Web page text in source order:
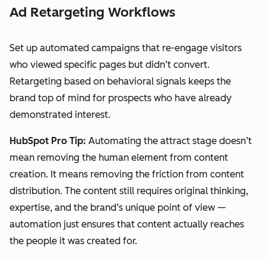
Ad Retargeting Workflows
Set up automated campaigns that re-engage visitors
who viewed specific pages but didn’t convert.
Retargeting based on behavioral signals keeps the
brand top of mind for prospects who have already
demonstrated interest.
HubSpot Pro Tip: Automating the attract stage doesn’t
mean removing the human element from content
creation. It means removing the friction from content
distribution. The content still requires original thinking,
expertise, and the brand’s unique point of view —
automation just ensures that content actually reaches
the people it was created for.